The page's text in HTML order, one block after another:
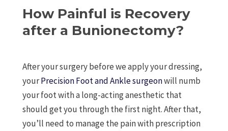
How Painful is Recovery
after a Bunionectomy?
After your surgery before we apply your dressing,
yourPrecision Foot and Ankle surgeonwill numb
your foot with a long-acting anesthetic that
should get you through the first night. After that,
you’ll need to manage the pain with prescription